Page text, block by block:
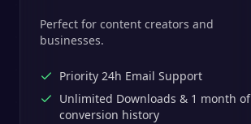
Perfect for content creators and
businesses.
Priority 24h Email Support
Unlimited Downloads & 1 month of
conversion history